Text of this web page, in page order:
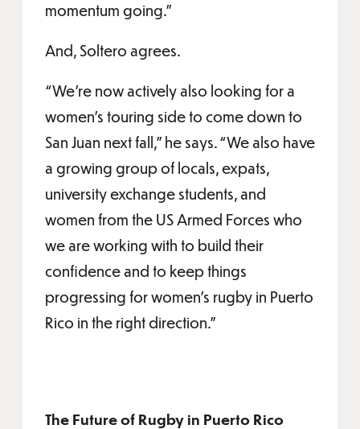
momentum going.”
And, Soltero agrees.
“We’re now actively also looking for a
women’s touring side to come down to
San Juan next fall,” he says. “We also have
a growing group of locals, expats,
university exchange students, and
women from the US Armed Forces who
we are working with to build their
confidence and to keep things
progressing for women’s rugby in Puerto
Rico in the right direction.”
The Future of Rugby in Puerto Rico